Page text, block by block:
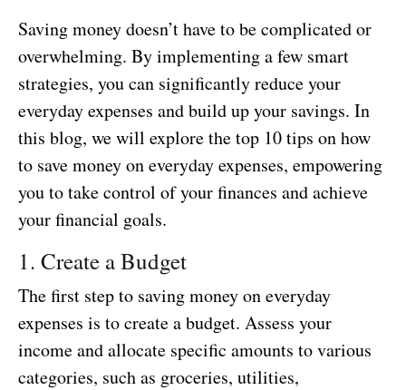
Saving money doesn’t have to be complicated or
overwhelming. By implementing a few smart
strategies, you can significantly reduce your
everyday expenses and build up your savings. In
this blog, we will explore the top 10 tips on how
to save money on everyday expenses, empowering
you to take control of your finances and achieve
your financial goals.
1. Create a Budget
The first step to saving money on everyday
expenses is to create a budget. Assess your
income and allocate specific amounts to various
categories, such as groceries, utilities,